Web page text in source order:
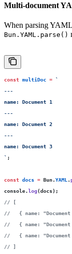
Multi-document
When parsing
Bun.YAML.parse()
const multiDoc = `
---
name: Document 1
---
name: Document 2
---
name: Document 3
` ;
const docs = Bun.YAML .
console.log(docs);
// [
//   { name:
//   { name:
//   { name:
// ]